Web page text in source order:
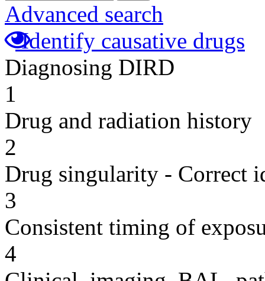
Advanced search
Identify causative drugs
Diagnosing DIRD
1
Drug and radiation history
2
Drug singularity - Correct
3
Consistent timing of
4